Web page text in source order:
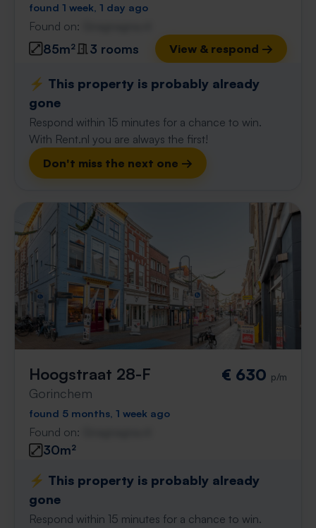
found 1 week, 1 day ago
Found on:
85m² 3 rooms View & respond →
⚡️ This property is probably already
gone
Respond within 15 minutes for a chance to win.
With Rent.nl you are always the first!
Don't miss the next one →
Hoogstraat 28-F
Gorinchem
€ 630 p/m
found 5 months, 1 week ago
Found on:
30m²
⚡️ This property is probably already
gone
Respond within 15 minutes for a chance to win.